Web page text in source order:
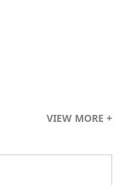
VIEW MORE +